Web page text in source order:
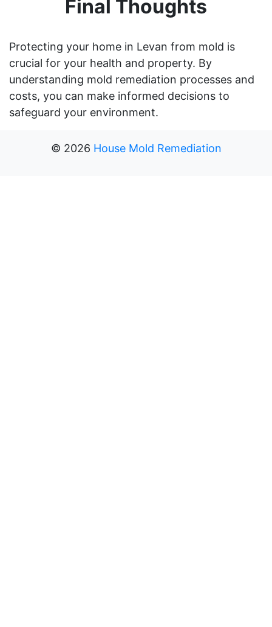
Final Thoughts
Protecting your home in Levan from mold is
crucial for your health and property. By
understanding mold remediation processes and
costs, you can make informed decisions to
safeguard your environment.
© 2026 House Mold Remediation